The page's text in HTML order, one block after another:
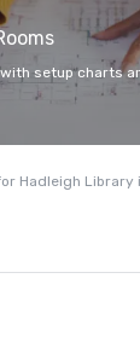
setup charts
Hadleigh Library